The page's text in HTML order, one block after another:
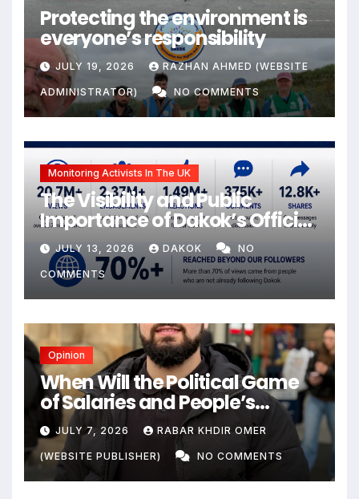
Protecting the environment is
everyone’s responsibility
JULY 19, 2026 RAZHAN AHMED (WEBSITE
ADMINISTRATOR) NO COMMENTS
Monitoring Activists In The UK
The Visibility and Public
Importance of Dakok’s Official
social media
JULY 13, 2026 DAKOK NO
COMMENTS
Opinion
When Will the Political Game
of Salaries and People’s
Livelihoods End?
JULY 7, 2026 RABAR KHDIR OMER
(WEBSITE PUBLISHER) NO COMMENTS